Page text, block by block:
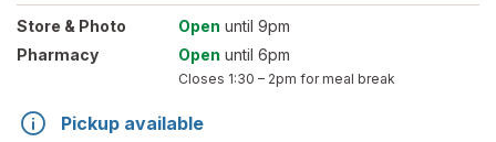
Store & Photo Open until 9pm
Pharmacy
Open until 6pm
Closes 1:30 – 2pm for meal break
Pickup available